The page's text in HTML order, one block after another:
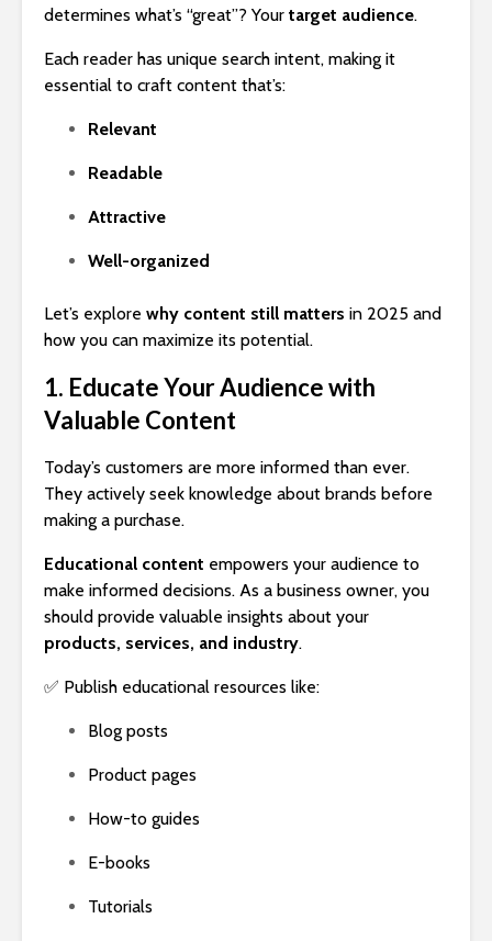
determines what’s “great”? Your target audience.
Each reader has unique search intent, making it
essential to craft content that’s:
Relevant
Readable
Attractive
Well-organized
Let’s explore why content still matters in 2025 and
how you can maximize its potential.
1. Educate Your Audience with
Valuable Content
Today’s customers are more informed than ever.
They actively seek knowledge about brands before
making a purchase.
Educational content empowers your audience to
make informed decisions. As a business owner, you
should provide valuable insights about your
products, services, and industry.
✅ Publish educational resources like:
Blog posts
Product pages
How-to guides
E-books
Tutorials